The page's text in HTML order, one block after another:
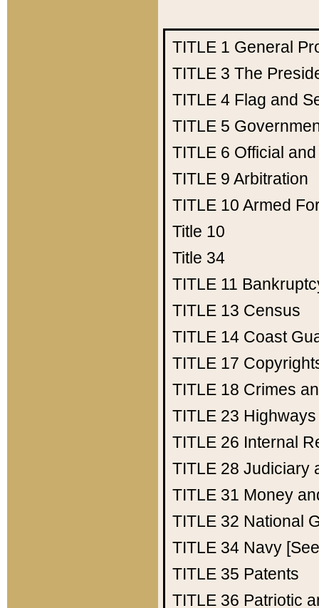
TITLE 1 General
TITLE 3 The
TITLE 4 Flag and
TITLE 5
TITLE 6 Official
TITLE 9 Arbitration
TITLE 10 Armed
Title 10
Title 34
TITLE 11
TITLE 13 Census
TITLE 14 Coast
TITLE 17
TITLE 18 Crimes
TITLE 23 Highways
TITLE 26 Internal
TITLE 28 Judiciary
TITLE 31 Money
TITLE 32 National
TITLE 34 Navy
TITLE 35 Patents
TITLE 36 Patriotic